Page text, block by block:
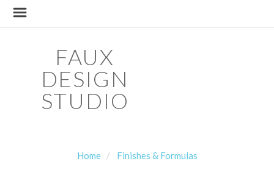
FAUX
DESIGN
STUDIO
Home Finishes & Formulas